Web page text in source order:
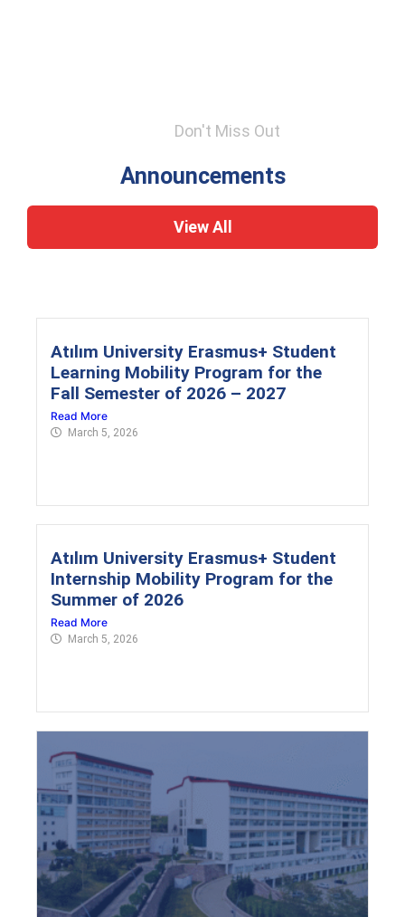
Don't Miss Out
Announcements
View All
Atılım University Erasmus+ Student
Learning Mobility Program for the
Fall Semester of 2026 – 2027
Read More
March 5, 2026
Atılım University Erasmus+ Student
Internship Mobility Program for the
Summer of 2026
Read More
March 5, 2026